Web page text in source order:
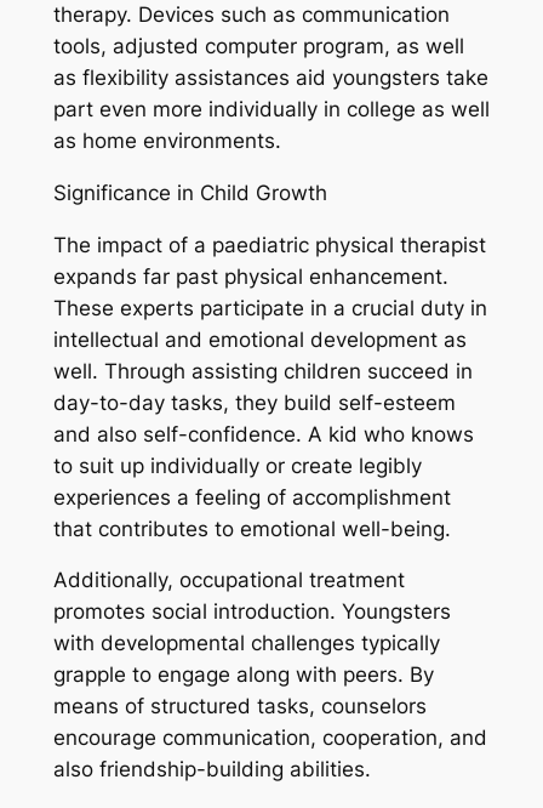
therapy. Devices such as communication
tools, adjusted computer program, as well
as flexibility assistances aid youngsters take
part even more individually in college as well
as home environments.
Significance in Child Growth
The impact of a paediatric physical therapist
expands far past physical enhancement.
These experts participate in a crucial duty in
intellectual and emotional development as
well. Through assisting children succeed in
day-to-day tasks, they build self-esteem
and also self-confidence. A kid who knows
to suit up individually or create legibly
experiences a feeling of accomplishment
that contributes to emotional well-being.
Additionally, occupational treatment
promotes social introduction. Youngsters
with developmental challenges typically
grapple to engage along with peers. By
means of structured tasks, counselors
encourage communication, cooperation, and
also friendship-building abilities.